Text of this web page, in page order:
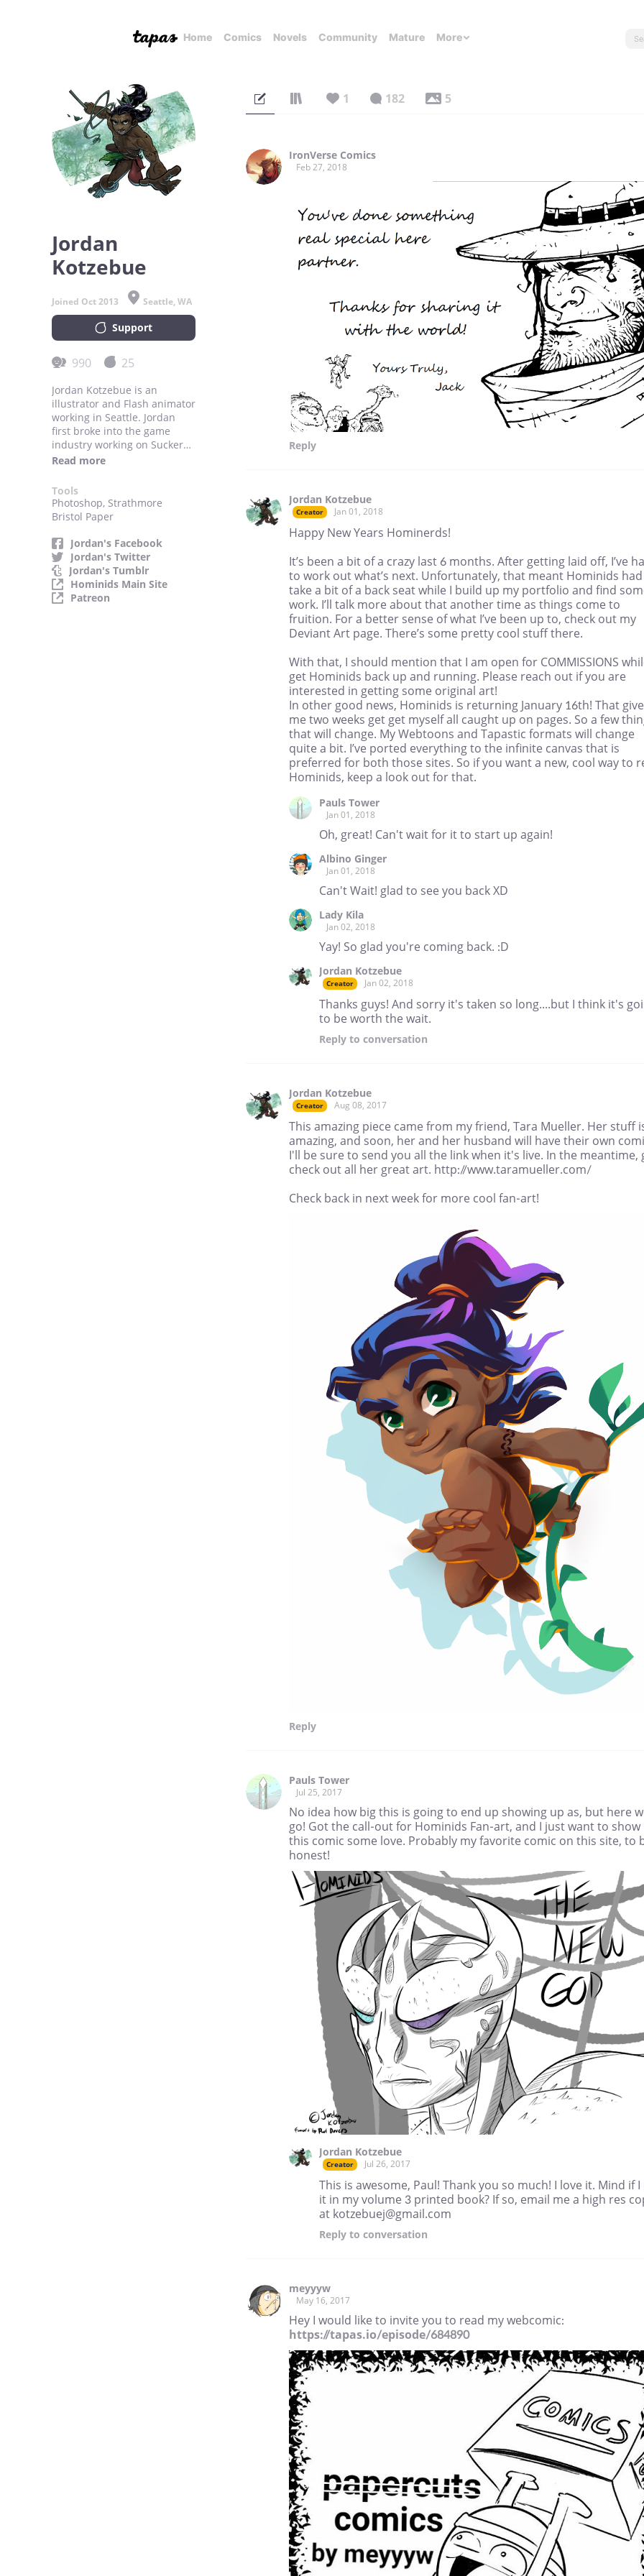
Home Comics Novels Community Mature More
Jordan
Kotzebue
Joined Oct 2013 Seattle, WA
Support
990 25
Jordan Kotzebue is an
illustrator and Flash animator
working in Seattle. Jordan
first broke into the game
industry working on Sucker
Punch Production’s hit “Sly
character artist and
animator. He also worked in
conceptual design for the
games, as well as marketing
materials in the form of the
Sly Cooper comic books,
Jordan has also worked for
Loose Cannon Studios on
games developed for the
Playstation 3, Nintendo Wii
Read more
Tools
Photoshop, Strathmore
Bristol Paper
Jordan's Facebook
Jordan's Twitter
Jordan's Tumblr
Hominids Main Site
Patreon
1 182 5
IronVerse Comics
Feb 27, 2018
Reply
Jordan Kotzebue
Creator Jan 01, 2018
Happy New Years Hominerds!
It’s been a bit of a crazy last 6 months. After getting laid off, I’ve
to work out what’s next. Unfortunately, that meant Hominids
take a bit of a back seat while I build up my portfolio and find
work. I’ll talk more about that another time as things come to
fruition. For a better sense of what I’ve been up to, check out my
Deviant Art page. There’s some pretty cool stuff there.
With that, I should mention that I am open for COMMISSIONS
get Hominids back up and running. Please reach out if you are
interested in getting some original art!
In other good news, Hominids is returning January 16th! That
me two weeks get get myself all caught up on pages. So a few
that will change. My Webtoons and Tapastic formats will change
quite a bit. I’ve ported everything to the infinite canvas that is
preferred for both those sites. So if you want a new, cool way to
Hominids, keep a look out for that.
Pauls Tower
Jan 01, 2018
Oh, great! Can't wait for it to start up again!
Albino Ginger
Jan 01, 2018
Can't Wait! glad to see you back XD
Lady Kila
Jan 02, 2018
Yay! So glad you're coming back. :D
Jordan Kotzebue
Creator Jan 02, 2018
Thanks guys! And sorry it's taken so long....but I think it's
to be worth the wait.
Reply to conversation
Jordan Kotzebue
Creator Aug 08, 2017
This amazing piece came from my friend, Tara Mueller. Her stuff
amazing, and soon, her and her husband will have their own
I'll be sure to send you all the link when it's live. In the meantime,
check out all her great art. http://www.taramueller.com/
Check back in next week for more cool fan-art!
Reply
Pauls Tower
Jul 25, 2017
No idea how big this is going to end up showing up as, but here
go! Got the call-out for Hominids Fan-art, and I just want to show
this comic some love. Probably my favorite comic on this site, to
honest!
Jordan Kotzebue
Creator Jul 26, 2017
This is awesome, Paul! Thank you so much! I love it. Mind if
it in my volume 3 printed book? If so, email me a high res
at kotzebuej@gmail.com
Reply to conversation
meyyyw
May 16, 2017
Hey I would like to invite you to read my webcomic:
https://tapas.io/episode/684890